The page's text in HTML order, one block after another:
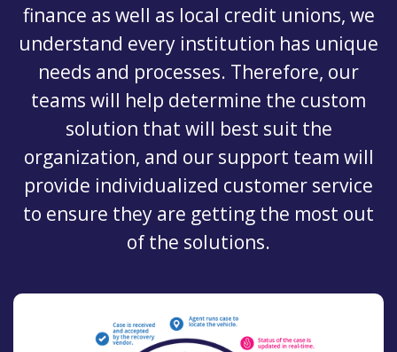
finance as well as local credit unions, we
understand every institution has unique
needs and processes. Therefore, our
teams will help determine the custom
solution that will best suit the
organization, and our support team will
provide individualized customer service
to ensure they are getting the most out
of the solutions.